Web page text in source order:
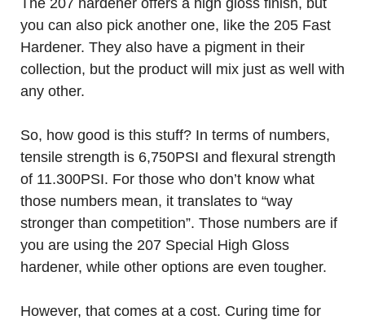
The 207 hardener offers a high gloss finish, but
you can also pick another one, like the 205 Fast
Hardener. They also have a pigment in their
collection, but the product will mix just as well with
any other.
So, how good is this stuff? In terms of numbers,
tensile strength is 6,750PSI and flexural strength
of 11.300PSI. For those who don’t know what
those numbers mean, it translates to “way
stronger than competition”. Those numbers are if
you are using the 207 Special High Gloss
hardener, while other options are even tougher.
However, that comes at a cost. Curing time for